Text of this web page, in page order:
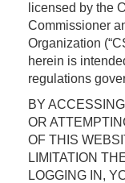
licensed by the
Commissioner
Organization
herein is
regulations
BY
OR
OF THIS
LIMITATION
LOGGING IN,